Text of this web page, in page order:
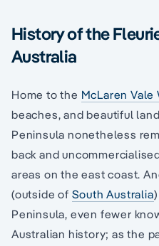
History of the
Australia
Home to the McLaren Vale
beaches, and beautiful
Peninsula nonetheless
back and
areas on the east coast.
(outside of South Australia
Peninsula, even fewer
Australian history; as the